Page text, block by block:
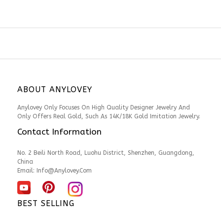
ABOUT ANYLOVEY
Anylovey Only Focuses On High Quality Designer Jewelry And
Only Offers Real Gold, Such As 14K/18K Gold Imitation Jewelry.
Contact Information
No. 2 Beili North Road, Luohu District, Shenzhen, Guangdong,
China
Email: Info@anylovey.com
BEST SELLING